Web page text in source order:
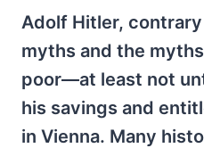
Adolf Hitler,
myths and the
poor—at least not
his savings and
in Vienna. Many